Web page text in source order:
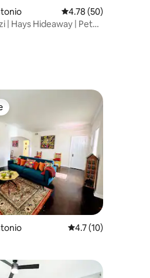
reviews 4.78 out of 5
4.78 (50)
| Hays Hideaway | Pet
4.7 out of 5
4.7 (10)